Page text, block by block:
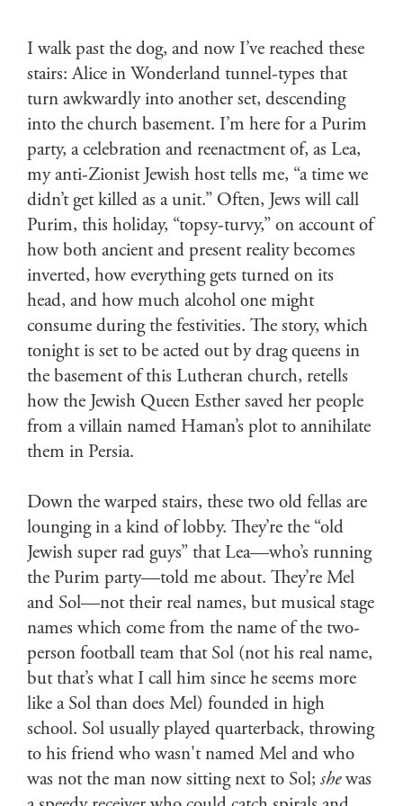
I walk past the dog, and now I’ve reached these
stairs: Alice in Wonderland tunnel-types that
turn awkwardly into another set, descending
into the church basement. I’m here for a Purim
party, a celebration and reenactment of, as Lea,
my anti-Zionist Jewish host tells me, “a time we
didn’t get killed as a unit.” Often, Jews will call
Purim, this holiday, “topsy-turvy,” on account of
how both ancient and present reality becomes
inverted, how everything gets turned on its
head, and how much alcohol one might
consume during the festivities. The story, which
tonight is set to be acted out by drag queens in
the basement of this Lutheran church, retells
how the Jewish Queen Esther saved her people
from a villain named Haman’s plot to annihilate
them in Persia.
Down the warped stairs, these two old fellas are
lounging in a kind of lobby. They’re the “old
Jewish super rad guys” that Lea—who’s running
the Purim party—told me about. They’re Mel
and Sol—not their real names, but musical stage
names which come from the name of the two-
person football team that Sol (not his real name,
but that’s what I call him since he seems more
like a Sol than does Mel) founded in high
school. Sol usually played quarterback, throwing
to his friend who wasn't named Mel and who
was not the man now sitting next to Sol; shewas